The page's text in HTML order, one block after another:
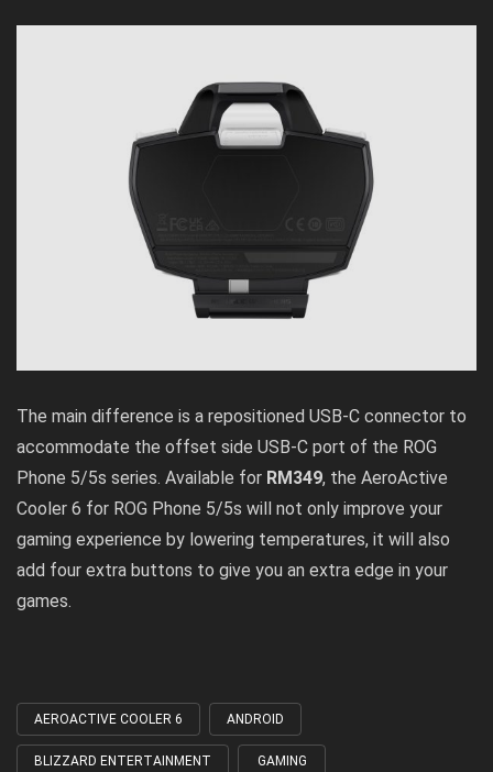
The main difference is a repositioned USB-C connector to
accommodate the offset side USB-C port of the ROG
Phone 5/5s series. Available for RM349, the AeroActive
Cooler 6 for ROG Phone 5/5s will not only improve your
gaming experience by lowering temperatures, it will also
add four extra buttons to give you an extra edge in your
games.
Tagged
with
AEROACTIVE COOLER 6 ANDROID
BLIZZARD ENTERTAINMENT GAMING